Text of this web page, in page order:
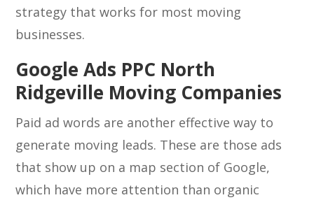
strategy that works for most moving
businesses.
Google Ads PPC North
Ridgeville Moving Companies
Paid ad words are another effective way to
generate moving leads. These are those ads
that show up on a map section of Google,
which have more attention than organic